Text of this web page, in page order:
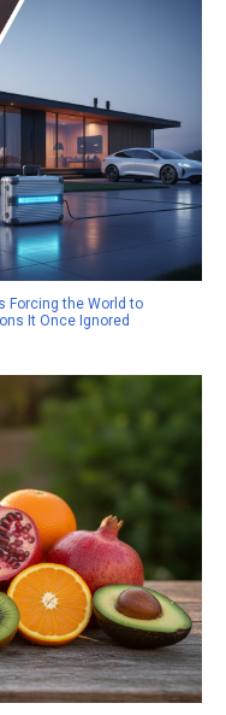
Forcing the World to
It Once Ignored